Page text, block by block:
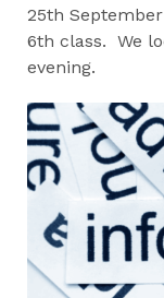
25th
6th class. We
evening.